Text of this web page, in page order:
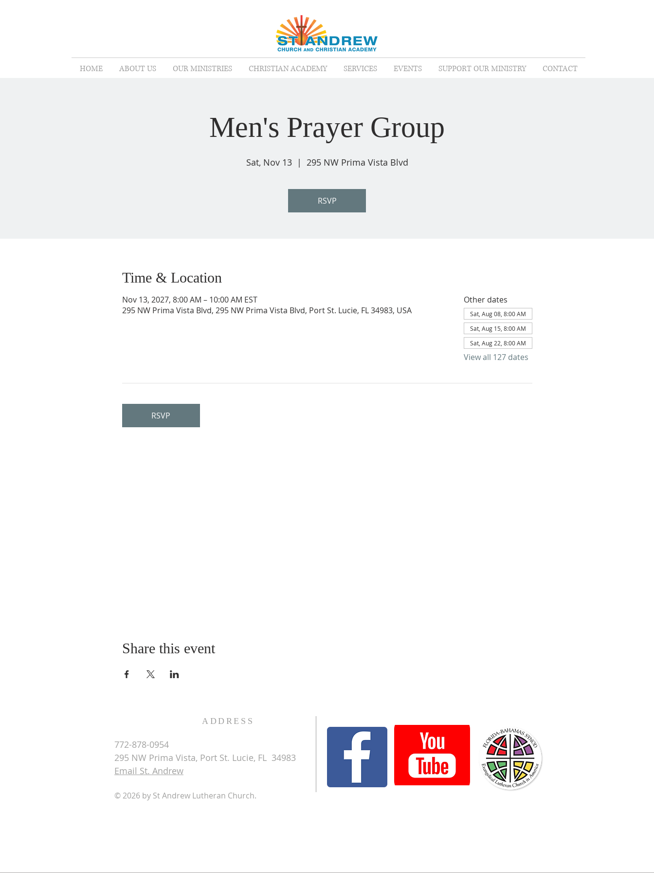
HOME ABOUT US OUR MINISTRIES CHRISTIAN ACADEMY SERVICES EVENTS SUPPORT OUR MINISTRY CONTACT
Men's Prayer Group
Sat, Nov 13
  |
295 NW Prima Vista Blvd
RSVP
Time & Location
Nov 13, 2027, 8:00 AM – 10:00 AM EST
295 NW Prima Vista Blvd, 295 NW Prima Vista Blvd, Port St. Lucie, FL 34983, USA
Other dates
Sat, Aug 08, 8:00 AM
Sat, Aug 15, 8:00 AM
Sat, Aug 22, 8:00 AM
View all 127 dates
RSVP
Share this event
ADDRESS
772-878-0954
295 NW Prima Vista, Port St. Lucie, FL 34983
Email St. Andrew
© 2026 by St Andrew Lutheran Church.